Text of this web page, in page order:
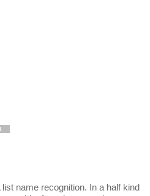
name recognition. In a half kind